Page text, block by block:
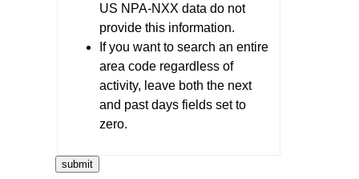
US NPA-NXX data do not
provide this information.
If you want to search an entire
area code regardless of
activity, leave both the next
and past days fields set to
zero.